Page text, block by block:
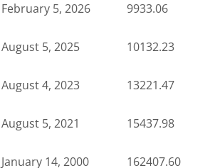
February 5, 2026 9933.06
August 5, 2025 10132.23
August 4, 2023 13221.47
August 5, 2021 15437.98
January 14, 2000 162407.60